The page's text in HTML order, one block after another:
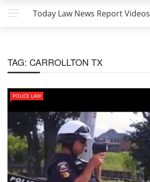
Today Law News Report Videos
TAG: CARROLLTON TX
POLICE LAW